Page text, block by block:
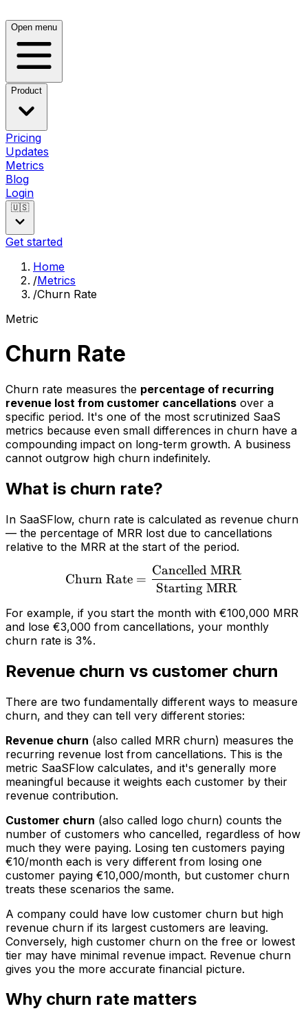
Open menu
Product
Pricing
Updates
Metrics
Blog
Login
🇺🇸
Get started
Home
/Metrics
/Churn Rate
Metric
Churn Rate
Churn rate measures the percentage of recurring
revenue lost from customer cancellations over a
specific period. It's one of the most scrutinized SaaS
metrics because even small differences in churn have a
compounding impact on long-term growth. A business
cannot outgrow high churn indefinitely.
What is churn rate?
In SaaSFlow, churn rate is calculated as revenue churn
— the percentage of MRR lost due to cancellations
relative to the MRR at the start of the period.
\text{Churn Rate} =
Churn Rate =
Starting MRR
Cancelled MRR
For example, if you start the month with €100,000 MRR
and lose €3,000 from cancellations, your monthly
churn rate is 3%.
Revenue churn vs customer churn
There are two fundamentally different ways to measure
churn, and they can tell very different stories:
Revenue churn (also called MRR churn) measures the
recurring revenue lost from cancellations. This is the
metric SaaSFlow calculates, and it's generally more
meaningful because it weights each customer by their
revenue contribution.
Customer churn (also called logo churn) counts the
number of customers who cancelled, regardless of how
much they were paying. Losing ten customers paying
€10/month each is very different from losing one
customer paying €10,000/month, but customer churn
treats these scenarios the same.
A company could have low customer churn but high
revenue churn if its largest customers are leaving.
Conversely, high customer churn on the free or lowest
tier may have minimal revenue impact. Revenue churn
gives you the more accurate financial picture.
Why churn rate matters